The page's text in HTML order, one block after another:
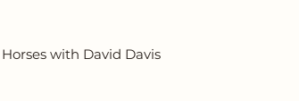
with David Davis